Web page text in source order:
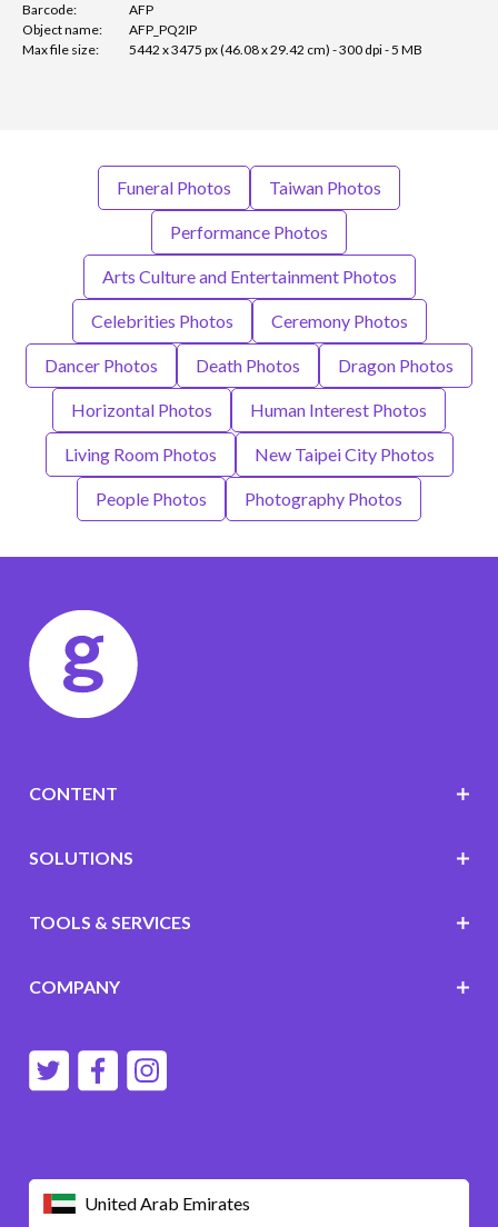
Barcode:
AFP
Object name:
AFP_PQ2IP
Max file size:
5442 x 3475 px (46.08 x 29.42 cm) - 300 dpi - 5 MB
Funeral Photos Taiwan Photos
Performance Photos
Arts Culture and Entertainment Photos
Celebrities Photos Ceremony Photos
Dancer Photos Death Photos Dragon Photos
Horizontal Photos Human Interest Photos
Living Room Photos New Taipei City Photos
People Photos Photography Photos
United Arab Emirates
CONTENT
SOLUTIONS
TOOLS & SERVICES
COMPANY